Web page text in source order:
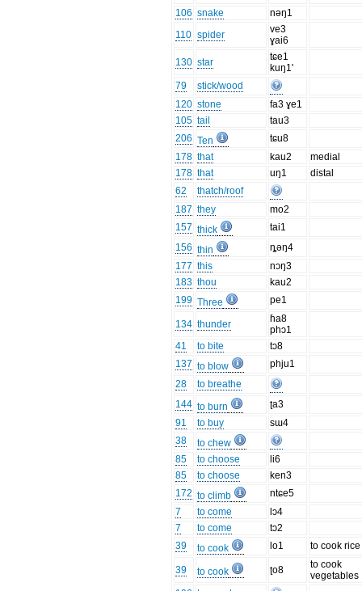
106 snake
nəŋ1
110 spider
ve3
ɣai6
130 star
tɕe1
kuŋ1'
79
stick/wood
120 stone
fa3 ɣe1
105 tail
tau3
206 Ten
tɕu8
178 that kau2
medial
178 that uŋ1
distal
62
thatch/roof
187 they
mo2
157 thick
tai1
156 thin
ȵəŋ4
177 this
nɔŋ3
183 thou
kau2
199 Three pe1
134 thunder
ɦa8
phɔ1
41
to bite
tɔ8
137 to blow
phju1
28
to breathe
144 to burn
ʈa3
91
to buy
sɯ4
38
to chew
85
to choose
li6
85
to choose
ken3
172 to climb
ntɕe5
7
to come
lɔ4
7
to come
tɔ2
39
to cook lo1 to cook rice
39 to cook ʈo8
to cook
vegetables